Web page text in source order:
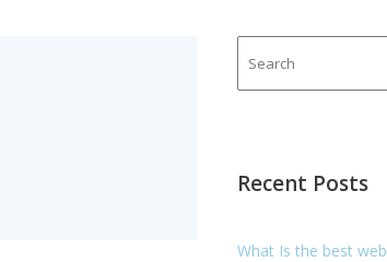
Recent Posts
What Is the best web